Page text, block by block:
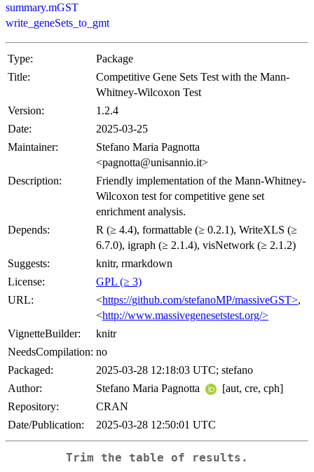
summary.mGST
write_geneSets_to_gmt
Type:
Package
Title:
Competitive Gene Sets Test with the Mann-
Whitney-Wilcoxon Test
Version:
1.2.4
Date:
2025-03-25
Maintainer:
Stefano Maria Pagnotta
<pagnotta@unisannio.it>
Description:
Friendly implementation of the Mann-Whitney-
Wilcoxon test for competitive gene set
enrichment analysis.
Depends:
R (≥ 4.4), formattable (≥ 0.2.1), WriteXLS (≥
6.7.0), igraph (≥ 2.1.4), visNetwork (≥ 2.1.2)
Suggests:
knitr, rmarkdown
License:
GPL (≥ 3)
URL:
<https://github.com/stefanoMP/massiveGST>,
<http://www.massivegenesetstest.org/>
VignetteBuilder:
knitr
NeedsCompilation: no
Packaged:
2025-03-28 12:18:03 UTC; stefano
Author:
Stefano Maria Pagnotta
[aut, cre, cph]
Repository:
CRAN
Date/Publication:
2025-03-28 12:50:01 UTC
Trim the table of results.